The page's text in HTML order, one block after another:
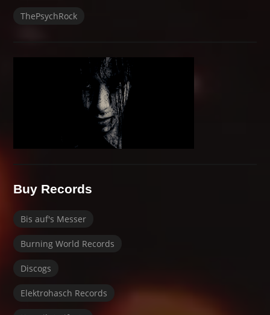
ThePsychRock
Buy Records
Bis auf's Messer
Burning World Records
Discogs
Elektrohasch Records